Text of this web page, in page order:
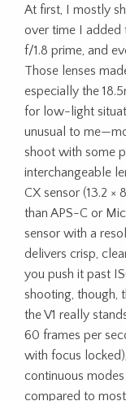
At first, I mostly
over time I added
f/1.8 prime, and
Those lenses
especially the
for low-light
unusual to
shoot with some
interchangeable
CX sensor (13.2 ×
than APS-C or
sensor with a
delivers crisp,
you push it past
shooting, though,
the V1 really
60 frames per
with focus
continuous
compared to